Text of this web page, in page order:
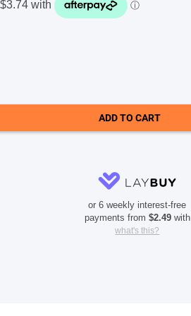
ADD TO CART
or 6 weekly interest-free
payments from $2.49with
what's this?